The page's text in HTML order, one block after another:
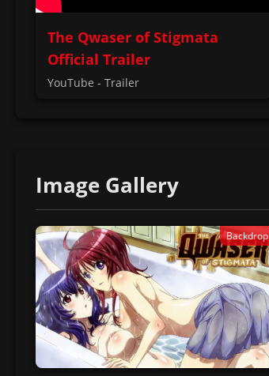
The Qwaser of Stigmata
Official Trailer
YouTube - Trailer
Image Gallery
Backdrop